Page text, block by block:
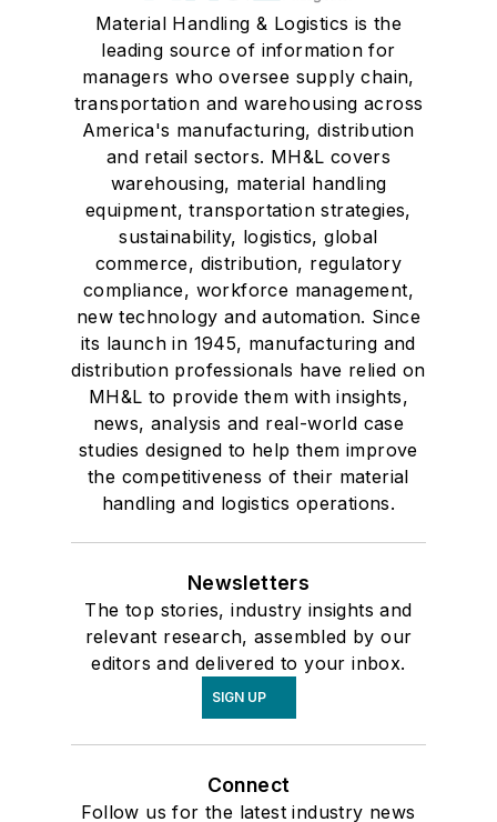
Material Handling & Logistics is the
leading source of information for
managers who oversee supply chain,
transportation and warehousing across
America's manufacturing, distribution
and retail sectors. MH&L covers
warehousing, material handling
equipment, transportation strategies,
sustainability, logistics, global
commerce, distribution, regulatory
compliance, workforce management,
new technology and automation. Since
its launch in 1945, manufacturing and
distribution professionals have relied on
MH&L to provide them with insights,
news, analysis and real-world case
studies designed to help them improve
the competitiveness of their material
handling and logistics operations.
Newsletters
The top stories, industry insights and
relevant research, assembled by our
editors and delivered to your inbox.
SIGN UP
Connect
Follow us for the latest industry news